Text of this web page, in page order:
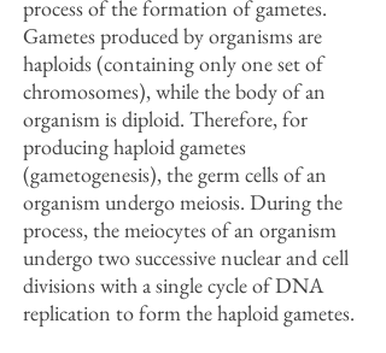
process of the formation of gametes.
Gametes produced by organisms are
haploids (containing only one set of
chromosomes), while the body of an
organism is diploid. Therefore, for
producing haploid gametes
(gametogenesis), the germ cells of an
organism undergo meiosis. During the
process, the meiocytes of an organism
undergo two successive nuclear and cell
divisions with a single cycle of DNA
replication to form the haploid gametes.